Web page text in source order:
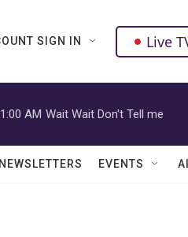
SIGN IN Live
AM Wait Wait Don't Tell me
EVENTS